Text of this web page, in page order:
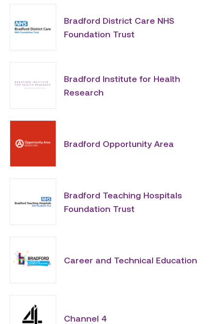
Bradford District Care NHS
Foundation Trust
Bradford Institute for Health
Research
Bradford Opportunity Area
Bradford Teaching Hospitals
Foundation Trust
Career and Technical Education
Channel 4